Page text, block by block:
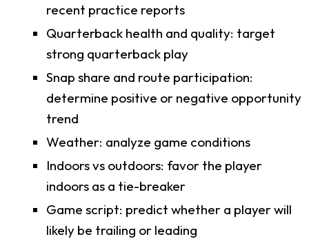
recent practice reports
Quarterback health and quality: target
strong quarterback play
Snap share and route participation:
determine positive or negative opportunity
trend
Weather: analyze game conditions
Indoors vs outdoors: favor the player
indoors as a tie-breaker
Game script: predict whether a player will
likely be trailing or leading